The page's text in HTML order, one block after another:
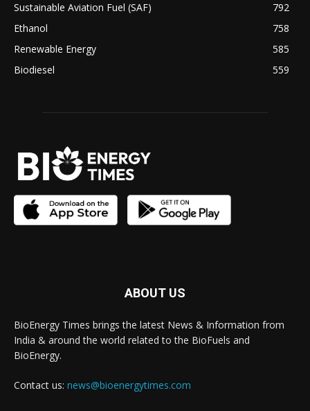
Sustainable Aviation Fuel (SAF)
792
Ethanol
758
Renewable Energy
585
Biodiesel
559
ABOUT US
BioEnergy Times brings the latest News & Information from
India & around the world related to the BioFuels and
BioEnergy.
Contact us: news@bioenergytimes.com